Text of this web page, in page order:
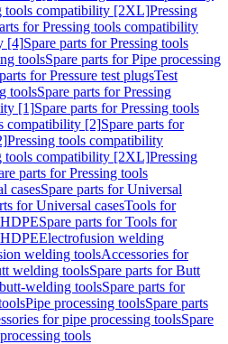
tools compatibility [2XL]Pressing
for Pressing tools compatibility
[4]Spare parts for Pressing tools
toolsSpare parts for Pipe processing
for Pressure test plugsTest
toolsSpare parts for Pressing
[1]Spare parts for Pressing tools
compatibility [2]Spare parts for
Pressing tools compatibility
tools compatibility [2XL]Pressing
parts for Pressing tools
casesSpare parts for Universal
for Universal casesTools for
Spare parts for Tools for
Electrofusion welding
welding toolsAccessories for
welding toolsSpare parts for Butt
welding toolsSpare parts for
Pipe processing toolsSpare parts
for pipe processing toolsSpare
tools